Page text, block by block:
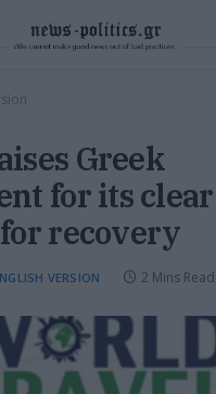
Greek
for its clear
recovery
VERSION 2 Mins Read